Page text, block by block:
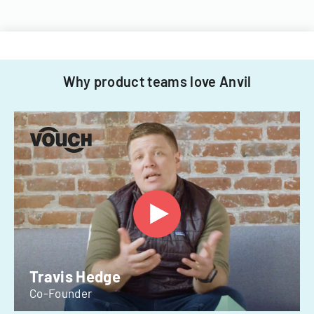
Why product teams love Anvil
Travis Hedge
Co-Founder